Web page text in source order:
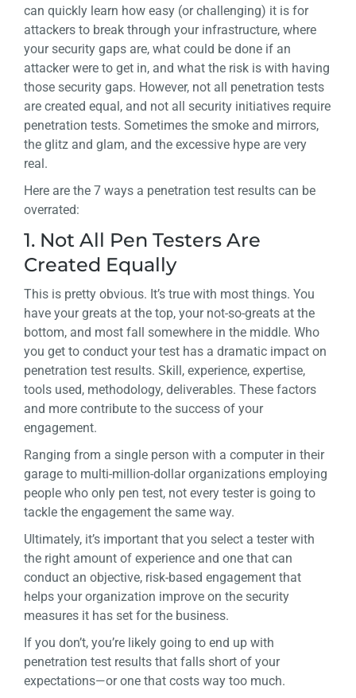
can quickly learn how easy (or challenging) it is for
attackers to break through your infrastructure, where
your security gaps are, what could be done if an
attacker were to get in, and what the risk is with having
those security gaps. However, not all penetration tests
are created equal, and not all security initiatives require
penetration tests. Sometimes the smoke and mirrors,
the glitz and glam, and the excessive hype are very
real.
Here are the 7 ways a penetration test results can be
overrated:
1. Not All Pen Testers Are
Created Equally
This is pretty obvious. It’s true with most things. You
have your greats at the top, your not-so-greats at the
bottom, and most fall somewhere in the middle. Who
you get to conduct your test has a dramatic impact on
penetration test results. Skill, experience, expertise,
tools used, methodology, deliverables. These factors
and more contribute to the success of your
engagement.
Ranging from a single person with a computer in their
garage to multi-million-dollar organizations employing
people who only pen test, not every tester is going to
tackle the engagement the same way.
Ultimately, it’s important that you select a tester with
the right amount of experience and one that can
conduct an objective, risk-based engagement that
helps your organization improve on the security
measures it has set for the business.
If you don’t, you’re likely going to end up with
penetration test results that falls short of your
expectations—or one that costs way too much.